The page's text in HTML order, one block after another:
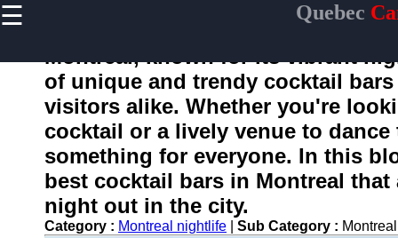
☰ Quebec
Home
toquebec
Socials
Facebook
Montreal, known for its vibrant
of unique and trendy cocktail
visitors alike. Whether you're
cocktail or a lively venue to
something for everyone. In this
best cocktail bars in Montreal
night out in the city.
Category : Montreal nightlife Sub Category :